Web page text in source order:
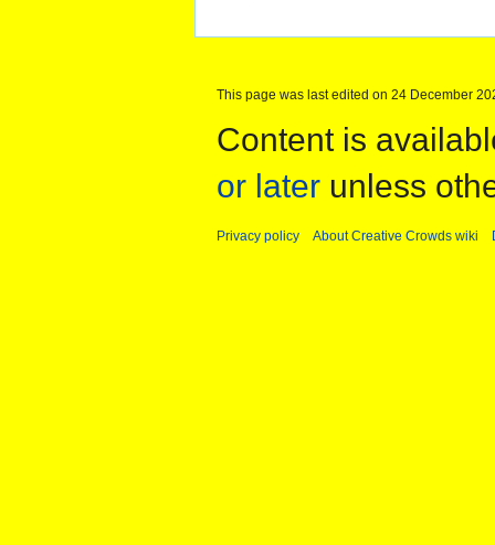
This page was last edited on 24 December
Content is
or later unless
Privacy policy About Creative Crowds wiki